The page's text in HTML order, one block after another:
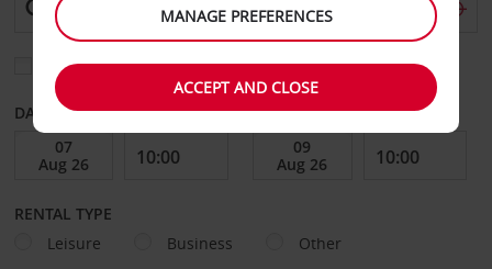
Choose a different return location
DATE FROM DATE TO
RENTAL TYPE
Leisure
Business Other
MANAGE PREFERENCES
ACCEPT AND CLOSE